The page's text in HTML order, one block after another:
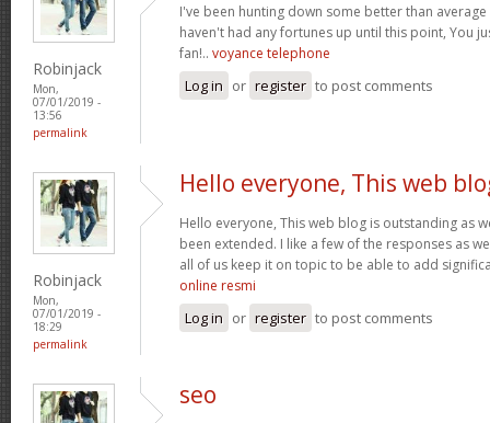
Robinjack
Mon,
07/01/2019 -
13:56
permalink
I've been hunting down some better than
haven't had any fortunes up until this point, You
fan!.. voyance telephone
Log in or register to post comments
Robinjack
Mon,
07/01/2019 -
18:29
permalink
Hello everyone, This web
Hello everyone, This web blog is outstanding as
been extended. I like a few of the responses as
all of us keep it on topic to be able to add
online resmi
Log in or register to post comments
seo